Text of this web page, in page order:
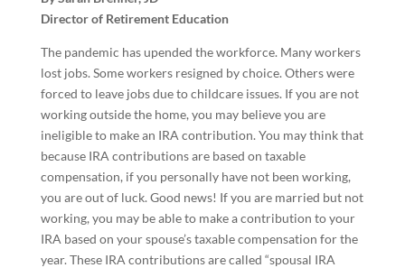
Director of Retirement Education
The pandemic has upended the workforce. Many workers
lost jobs. Some workers resigned by choice. Others were
forced to leave jobs due to childcare issues. If you are not
working outside the home, you may believe you are
ineligible to make an IRA contribution. You may think that
because IRA contributions are based on taxable
compensation, if you personally have not been working,
you are out of luck. Good news! If you are married but not
working, you may be able to make a contribution to your
IRA based on your spouse’s taxable compensation for the
year. These IRA contributions are called “spousal IRA